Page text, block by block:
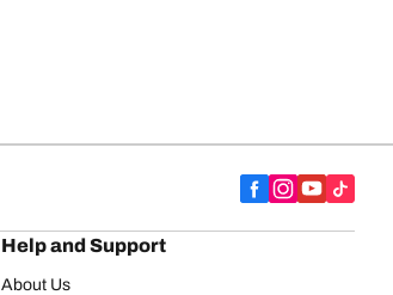
Help and Support
About Us